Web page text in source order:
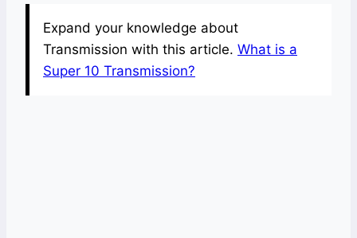
Expand your knowledge about
Transmission with this article. What is a
Super 10 Transmission?